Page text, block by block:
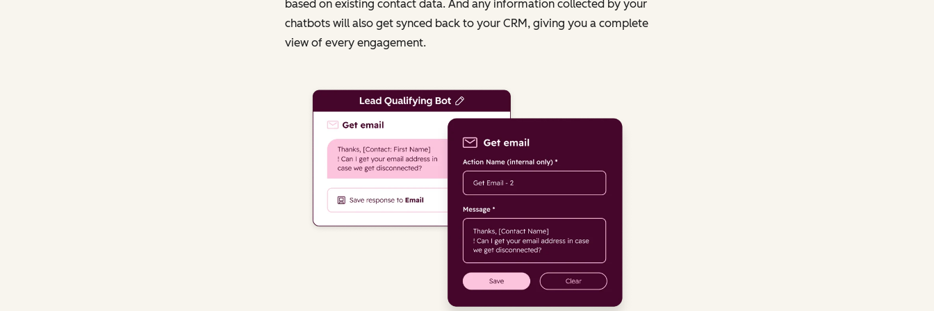
based on existing contact data. And any information collected by your
chatbots will also get synced back to your CRM, giving you a complete
view of every engagement.